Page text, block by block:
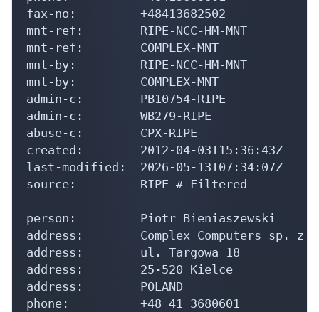
fax-no:         +48413682502
mnt-ref:        RIPE-NCC-HM-MNT
mnt-ref:        COMPLEX-MNT
mnt-by:         RIPE-NCC-HM-MNT
mnt-by:         COMPLEX-MNT
admin-c:        PB10754-RIPE
admin-c:        WB279-RIPE
abuse-c:        CPX-RIPE
created:        2012-04-03T15:36:43Z
last-modified:  2026-05-13T07:34:07Z
source:         RIPE # Filtered
person:         Piotr Bieniaszewski
address:        Complex Computers sp. z
address:        ul. Targowa 18
address:        25-520 Kielce
address:        POLAND
phone:          +48 41 3680601